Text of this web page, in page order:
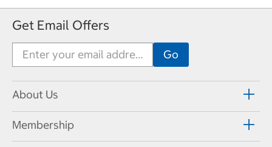
Get Email Offers
About Us
Membership